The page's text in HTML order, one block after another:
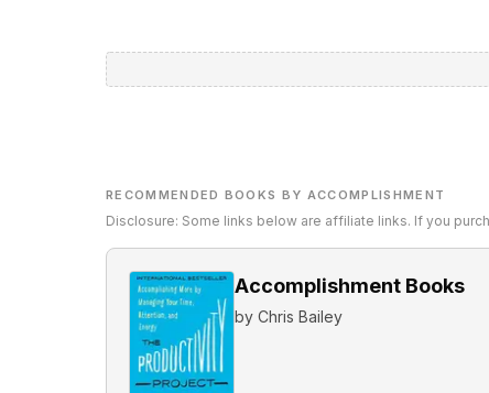
RECOMMENDED BOOKS BY ACCOMPLISHMENT
Disclosure: Some links below are affiliate links. If you
Accomplishment Books
by Chris Bailey